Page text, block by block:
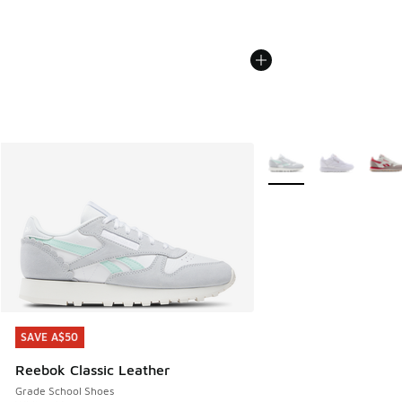
SAVE A$50
Reebok Classic Leather
Grade School Shoes
SAVE A$50
More Colors Available